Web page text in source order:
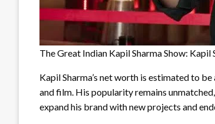
The Great Indian Kapil Sharma Show: Kapil
Kapil Sharma’s net worth is estimated to
and film. His popularity remains
expand his brand with new projects and